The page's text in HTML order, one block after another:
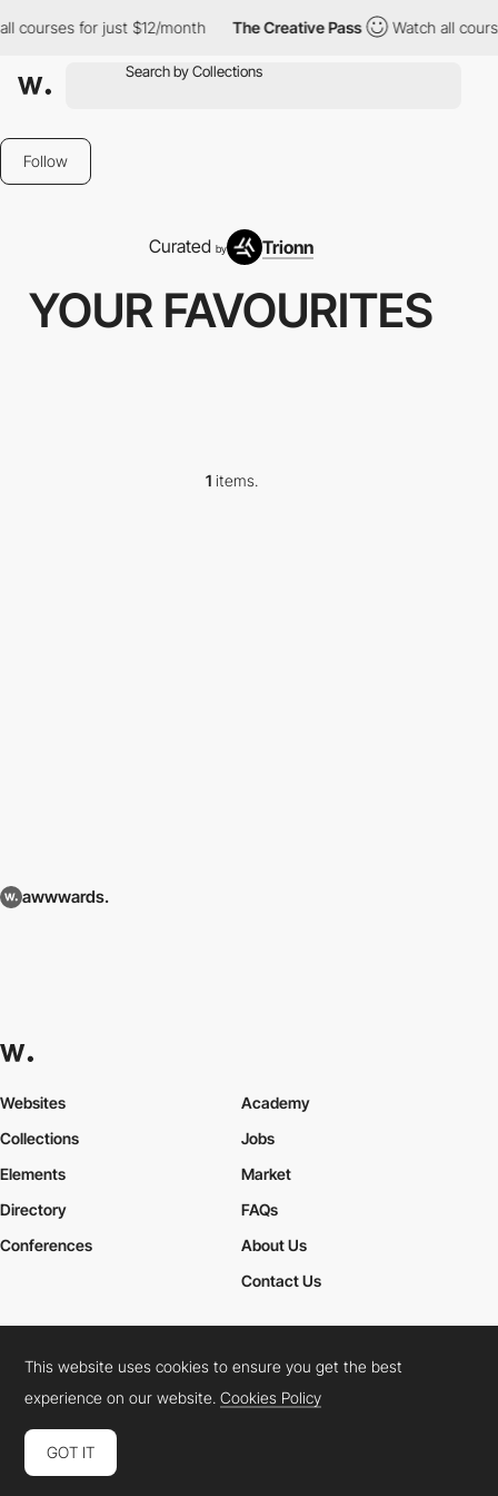
courses for just $12/month The Creative Pass Watch all
Follow
Curated by Trionn
YOUR FAVOURITES
1items.
awwwards.
Websites
Collections
Elements
Academy
Jobs
Market
Directory
Conferences
FAQs
About Us
Contact Us
Cookies PolicyLegal TermsPrivacy Policy
Connect: InstagramLinkedInTwitterFacebookYouTube
This website uses cookies to ensure you get the best
experience on our website.Cookies Policy
GOT IT